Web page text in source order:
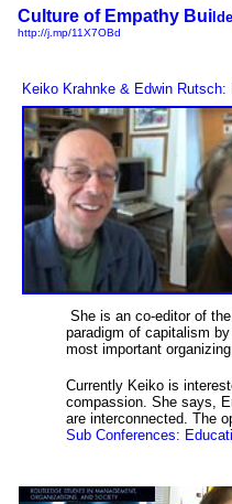
Culture of Empathy Bui
http://j.mp/11X7OBd
Keiko Krahnke & Edwin
She is an co-editor of
paradigm of capitalism
most important
Currently Keiko is
compassion. She says,
are interconnected. The
Sub Conferences: